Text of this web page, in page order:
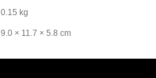
0.15 kg
9.0 × 11.7 × 5.8 cm